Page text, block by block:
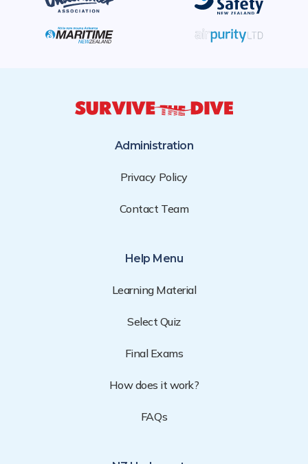
Administration
Privacy Policy
Contact Team
Help Menu
Learning Material
Select Quiz
Final Exams
How does it work?
FAQs